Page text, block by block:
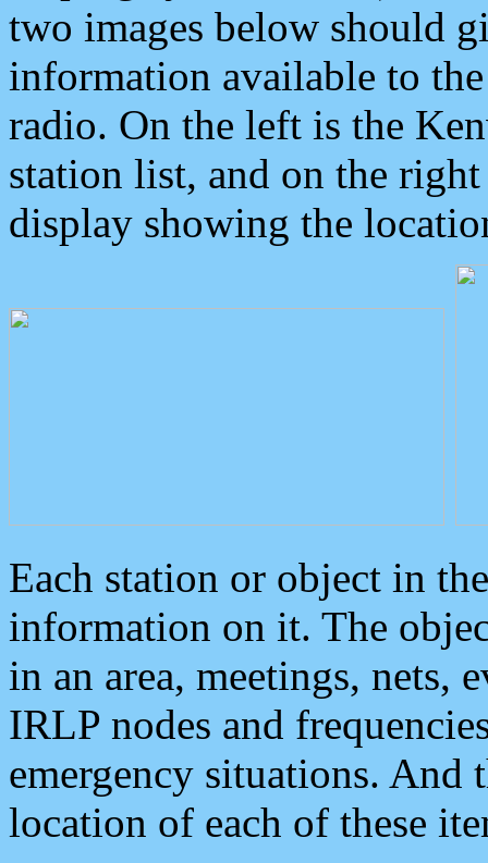
two images below should
information available to
radio. On the left is the
station list, and on the
display showing the
Each station or object in
information on it. The
in an area, meetings, nets,
IRLP nodes and
emergency situations. And
location of each of these